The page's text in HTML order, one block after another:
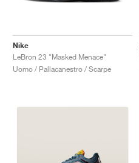
Nike
LeBron 23 "Masked Menace"
Uomo / Pallacanestro / Scarpe